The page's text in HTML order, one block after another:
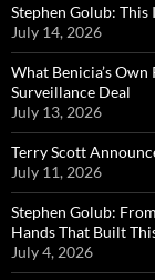
Stephen Golub:
July 14, 2026
What Benicia’s
Surveillance Deal
July 13, 2026
Terry Scott
July 11, 2026
Stephen Golub:
Hands That Built
July 4, 2026